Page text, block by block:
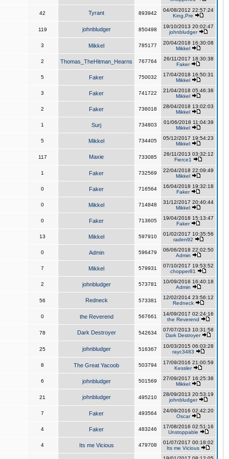
42 Tyrant 893942
04/08/2012 22:57:24
King,Pre
119 johnbludger 850498
19/10/2013 20:02:47
johnbludger
3 Mikkel 785177
20/04/2018 16:30:08
Mikkel
2 Thomas_TheHitman_Hearns 767764
26/11/2017 18:30:38
Faker
5 Faker 750032
17/04/2018 16:50:31
Mikkel
3 Faker 741722
21/04/2018 05:46:38
Mikkel
2 Faker 736018
28/04/2018 13:02:03
Mikkel
1 Surj 734803
01/06/2018 11:04:39
Mikkel
5 Mikkel 734405
05/12/2017 19:54:23
Mikkel
117 Maxie 733085
26/11/2013 03:32:12
Fierce1
1 Faker 732569
22/04/2018 22:09:49
Mikkel
0 Faker 716564
16/04/2018 19:32:18
Faker
0 Mikkel 714848
31/12/2017 20:40:44
Mikkel
0 Faker 713605
19/04/2018 15:13:47
Faker
13 Mikkel 597910
01/02/2017 10:35:56
raden92
0 Admin 596479
06/06/2018 22:02:50
Admin
7 Mikkel 579931
07/10/2017 19:53:52
chopper81
2 johnbludger 573781
10/09/2016 16:40:18
Admin
56 Redneck 573381
12/02/2014 23:56:12
Redneck
0 the Reverend 567661
14/09/2017 02:24:16
the Reverend
78 Dark Destroyer 542634
07/07/2013 10:31:58
Dark Destroyer
25 johnbludger 516367
10/03/2015 06:03:28
rayc3483
8 The Great Yacoob 503794
17/09/2016 21:00:59
Kessler
6 johnbludger 501569
27/09/2017 16:25:38
Mikkel
21 johnbludger 495210
28/09/2013 20:53:19
johnbludger
7 Faker 493564
24/09/2016 02:42:20
Oscar
4 Faker 483246
17/08/2016 02:51:16
Unstoppable
4 Its me Vicious 479708
01/07/2017 00:18:02
Its me Vicious